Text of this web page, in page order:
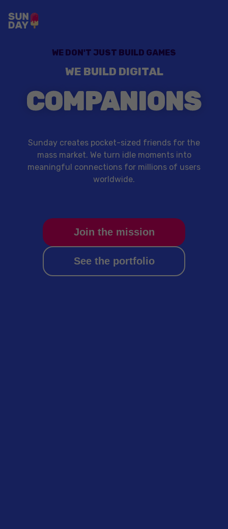
WE DON'T JUST BUILD GAMES
WE BUILD DIGITAL
COMPANIONS
Sunday creates pocket-sized friends for the
mass market. We turn idle moments into
meaningful connections for millions of users
worldwide.
Join the mission
See the portfolio